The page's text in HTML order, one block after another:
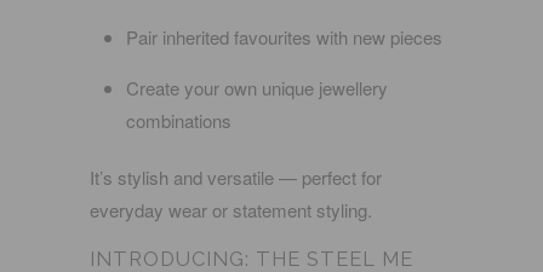
Pair inherited favourites with new pieces
Create your own unique jewellery
combinations
It’s stylish and versatile — perfect for
everyday wear or statement styling.
INTRODUCING: THE STEEL ME